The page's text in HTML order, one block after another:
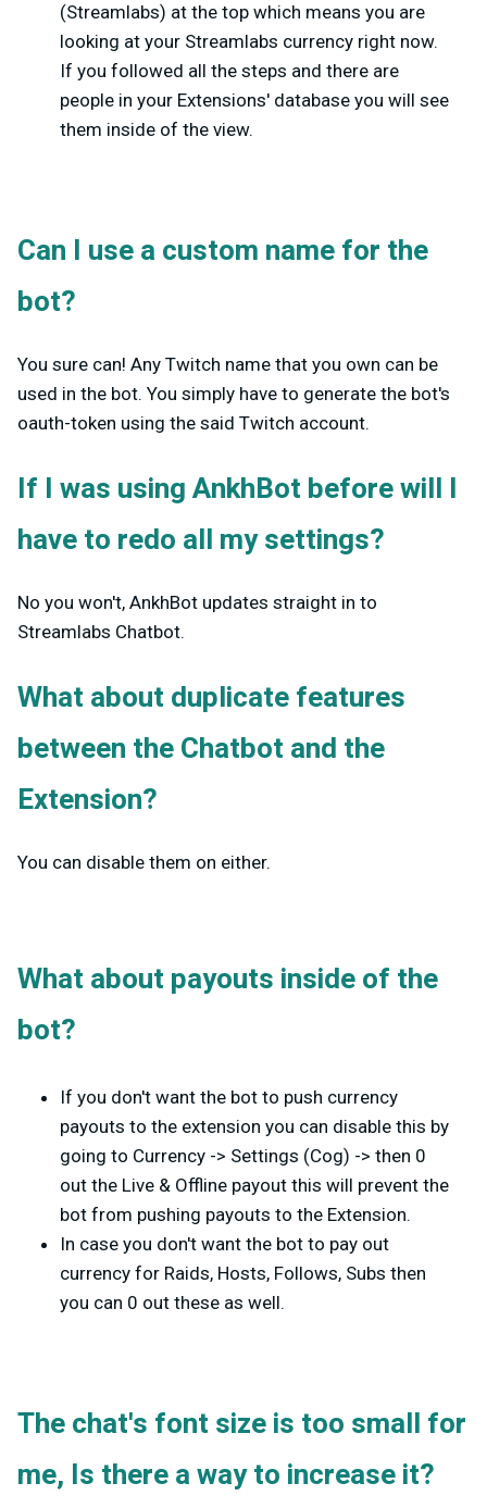
(Streamlabs) at the top which means you are
looking at your Streamlabs currency right now.
If you followed all the steps and there are
people in your Extensions' database you will see
them inside of the view.
Can I use a custom name for the
bot?
You sure can! Any Twitch name that you own can be
used in the bot. You simply have to generate the bot's
oauth-token using the said Twitch account.
If I was using AnkhBot before will I
have to redo all my settings?
No you won't, AnkhBot updates straight in to
Streamlabs Chatbot.
What about duplicate features
between the Chatbot and the
Extension?
You can disable them on either.
What about payouts inside of the
bot?
If you don't want the bot to push currency
payouts to the extension you can disable this by
going to Currency -> Settings (Cog) -> then 0
out the Live & Offline payout this will prevent the
bot from pushing payouts to the Extension.
In case you don't want the bot to pay out
currency for Raids, Hosts, Follows, Subs then
you can 0 out these as well.
The chat's font size is too small for
me, Is there a way to increase it?